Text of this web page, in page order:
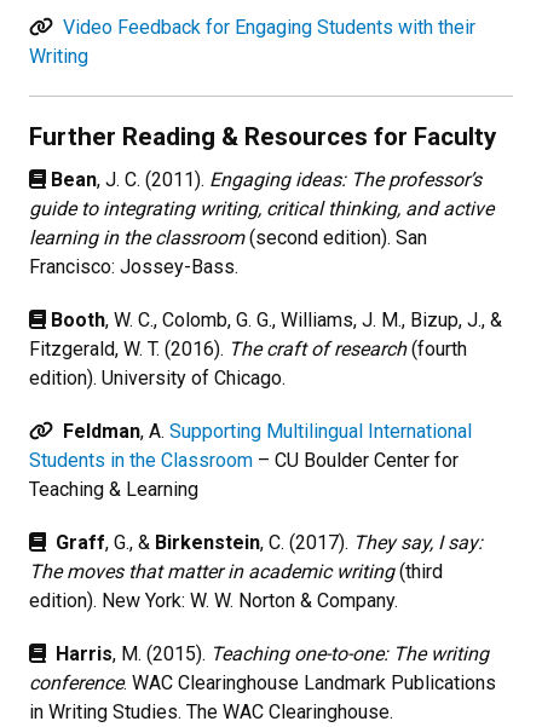
Video Feedback for Engaging Students with their
Writing
Further Reading & Resources for Faculty
Bean, J. C. (2011). Engaging ideas: The professor’s
guide to integrating writing, critical thinking, and active
learning in the classroom(second edition). San
Francisco: Jossey-Bass.
Booth, W. C., Colomb, G. G., Williams, J. M., Bizup, J., &
Fitzgerald, W. T. (2016). The craft of research(fourth
edition). University of Chicago.
Feldman, A. Supporting Multilingual International
Students in the Classroom – CU Boulder Center for
Teaching & Learning
Graff, G., & Birkenstein, C. (2017). They say, I say:
The moves that matter in academic writing(third
edition). New York: W. W. Norton & Company.
Harris, M. (2015). Teaching one-to-one: The writing
conference. WAC Clearinghouse Landmark Publications
in Writing Studies. The WAC Clearinghouse.